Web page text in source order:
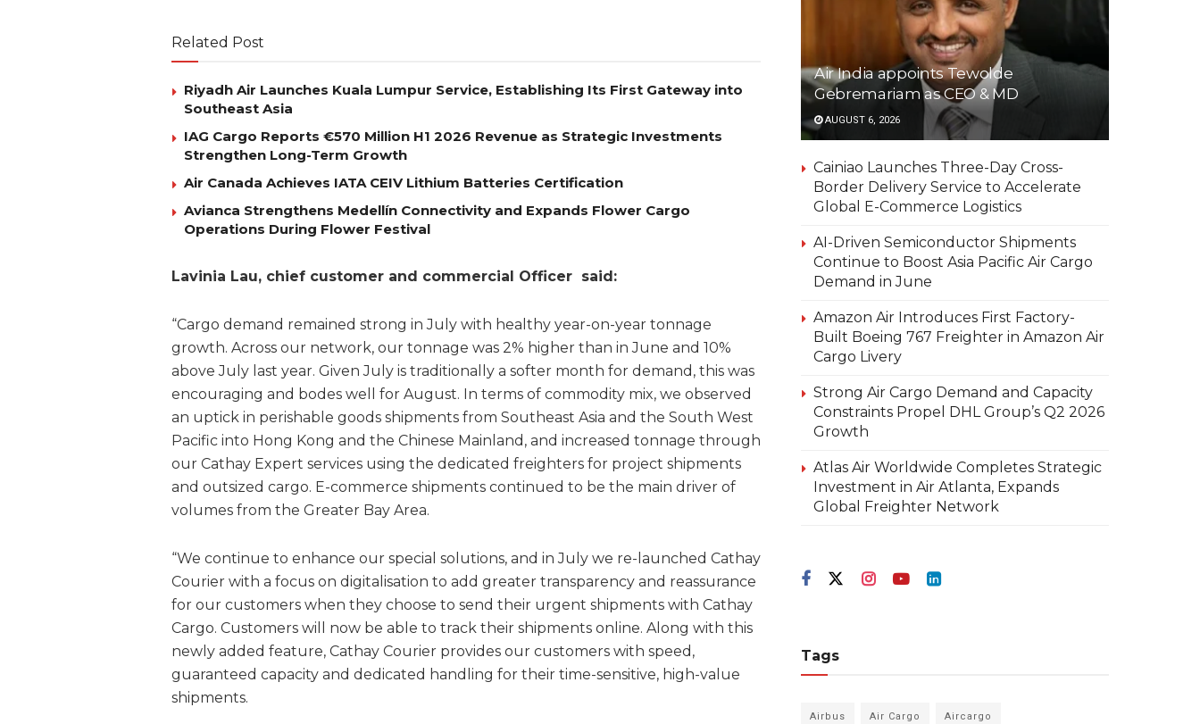
Related Post
Riyadh Air Launches Kuala Lumpur Service, Establishing Its First Gateway into
Southeast Asia
IAG Cargo Reports €570 Million H1 2026 Revenue as Strategic Investments
Strengthen Long-Term Growth
Air Canada Achieves IATA CEIV Lithium Batteries Certification
Avianca Strengthens Medellín Connectivity and Expands Flower Cargo
Operations During Flower Festival
Lavinia Lau, chief customer and commercial Officer said:
“Cargo demand remained strong in July with healthy year-on-year tonnage
growth. Across our network, our tonnage was 2% higher than in June and 10%
above July last year. Given July is traditionally a softer month for demand, this was
encouraging and bodes well for August. In terms of commodity mix, we observed
an uptick in perishable goods shipments from Southeast Asia and the South West
Pacific into Hong Kong and the Chinese Mainland, and increased tonnage through
our Cathay Expert services using the dedicated freighters for project shipments
and outsized cargo. E-commerce shipments continued to be the main driver of
volumes from the Greater Bay Area.
“We continue to enhance our special solutions, and in July we re-launched Cathay
Courier with a focus on digitalisation to add greater transparency and reassurance
for our customers when they choose to send their urgent shipments with Cathay
Cargo. Customers will now be able to track their shipments online. Along with this
newly added feature, Cathay Courier provides our customers with speed,
guaranteed capacity and dedicated handling for their time-sensitive, high-value
shipments.
Air India appoints Tewolde
Gebremariam as CEO & MD
AUGUST 6, 2026
Cainiao Launches Three-Day Cross-
Border Delivery Service to Accelerate
Global E-Commerce Logistics
AI-Driven Semiconductor Shipments
Continue to Boost Asia Pacific Air Cargo
Demand in June
Amazon Air Introduces First Factory-
Built Boeing 767 Freighter in Amazon Air
Cargo Livery
Strong Air Cargo Demand and Capacity
Constraints Propel DHL Group’s Q2 2026
Growth
Atlas Air Worldwide Completes Strategic
Investment in Air Atlanta, Expands
Global Freighter Network
Tags
Airbus Air Cargo Aircargo